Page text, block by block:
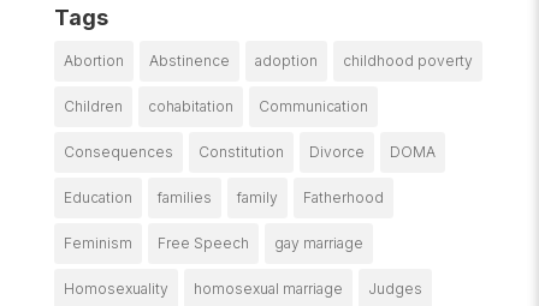
Tags
Abortion Abstinence adoption childhood poverty
Children cohabitation Communication
Consequences Constitution Divorce DOMA
Education families family Fatherhood
Feminism Free Speech gay marriage
Homosexuality homosexual marriage Judges